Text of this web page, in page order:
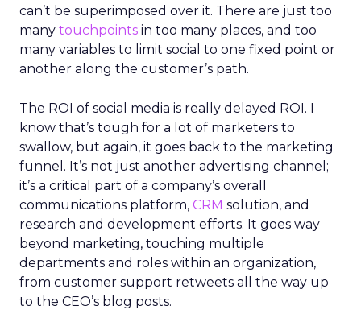
can’t be superimposed over it. There are just too
many touchpoints in too many places, and too
many variables to limit social to one fixed point or
another along the customer’s path.
The ROI of social media is really delayed ROI. I
know that’s tough for a lot of marketers to
swallow, but again, it goes back to the marketing
funnel. It’s not just another advertising channel;
it’s a critical part of a company’s overall
communications platform, CRM solution, and
research and development efforts. It goes way
beyond marketing, touching multiple
departments and roles within an organization,
from customer support retweets all the way up
to the CEO’s blog posts.